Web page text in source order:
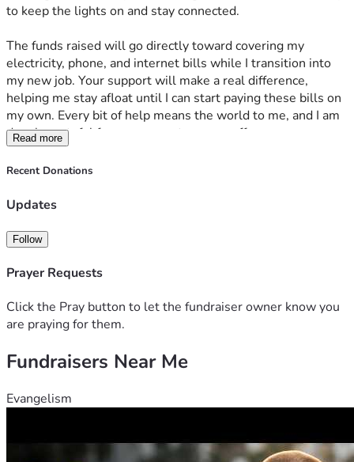
to keep the lights on and stay connected.
The funds raised will go directly toward covering my
electricity, phone, and internet bills while I transition into
my new job. Your support will make a real difference,
helping me stay afloat until I can start paying these bills on
my own. Every bit of help means the world to me, and I am
deeply grateful for any support you can offer.
I know it's hard to help someone you don't know, but I ask
Thank you for considering my situation and for any kindness
Read more
Recent Donations
Updates
Follow
Prayer Requests
Click the Pray button to let the fundraiser owner know you
are praying for them.
Fundraisers Near Me
Evangelism